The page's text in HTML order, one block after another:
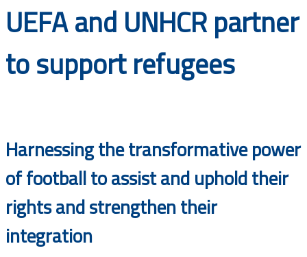
UEFA and UNHCR partner
to support refugees
Harnessing the transformative power
of football to assist and uphold their
rights and strengthen their
integration